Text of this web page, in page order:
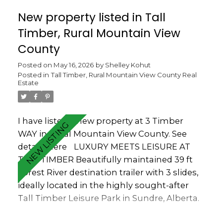
enjoy the composite deck, patio stone
walkways, outdoor speaker, a storage shed,
and a propane pig — all in a prime park-
front location. One of the best features of
this location is the ability to overlook the
playground area while still enjoying privacy
and quiet — perfect for grandparents
young families wanting convenience
without all the noise. Located close to the
many amenities within Tall Timber
including the indoor pool, hot tub, owners
lounge, sports courts, playgrounds and
recreational areas. One of the things the
current owners truly loved about owning
New property listed in Tall
Timber, Rural Mountain View
County
Posted on May 16, 2026 by Shelley Kohut
Posted in Tall Timber, Rural Mountain View County Real
Estate
I have listed a new property at 3 Timber
WAY in Rural Mountain View County. See
details here
LUXURY MEETS LEISURE AT
TALL TIMBER Beautifully maintained 39 ft
Forest River destination trailer with 3 slides,
ideally located in the highly sought-after
Tall Timber Leisure Park in Sundre, Alberta.